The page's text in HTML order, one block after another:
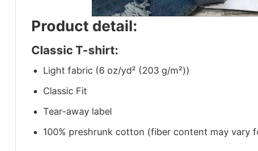
Product detail:
Classic T-shirt:
Light fabric (6 oz/yd² (203 g/m²))
Classic Fit
Tear-away label
100% preshrunk cotton (fiber content may vary